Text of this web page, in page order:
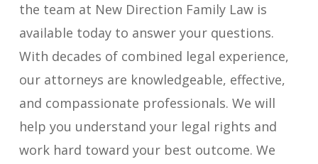
the team at New Direction Family Law is
available today to answer your questions.
With decades of combined legal experience,
our attorneys are knowledgeable, effective,
and compassionate professionals. We will
help you understand your legal rights and
work hard toward your best outcome. We